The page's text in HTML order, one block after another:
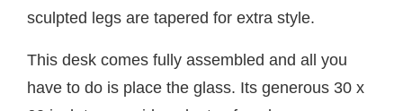
sculpted legs are tapered for extra style.
This desk comes fully assembled and all you
have to do is place the glass. Its generous 30 x